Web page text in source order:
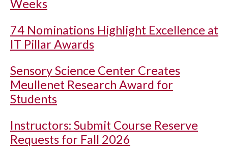
Weeks
74 Nominations Highlight Excellence at
IT Pillar Awards
Sensory Science Center Creates
Meullenet Research Award for
Students
Instructors: Submit Course Reserve
Requests for Fall 2026